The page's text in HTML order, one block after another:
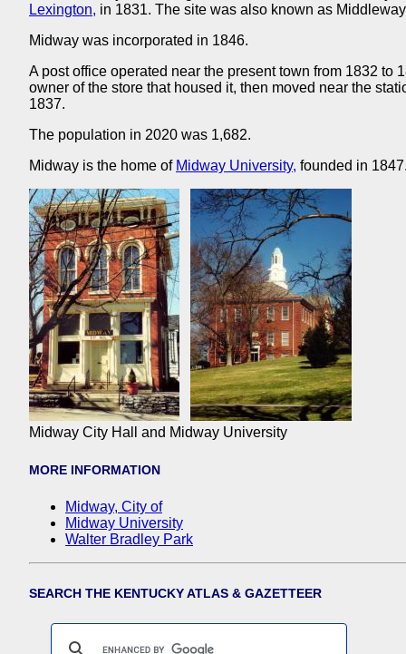
Lexington, in 1831. The site was also known as
Midway was incorporated in 1846.
A post office operated near the present town from 1832 to
owner of the store that housed it, then moved near the
1837.
The population in 2020 was 1,682.
Midway is the home of Midway University, founded in
Midway City Hall and Midway University
MORE INFORMATION
Midway, City of
Midway University
Walter Bradley Park
SEARCH THE KENTUCKY ATLAS & GAZETTEER